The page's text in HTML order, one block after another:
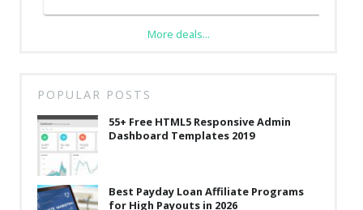
More deals...
POPULAR POSTS
55+ Free HTML5 Responsive Admin
Dashboard Templates 2019
Best Payday Loan Affiliate Programs
for High Payouts in 2026